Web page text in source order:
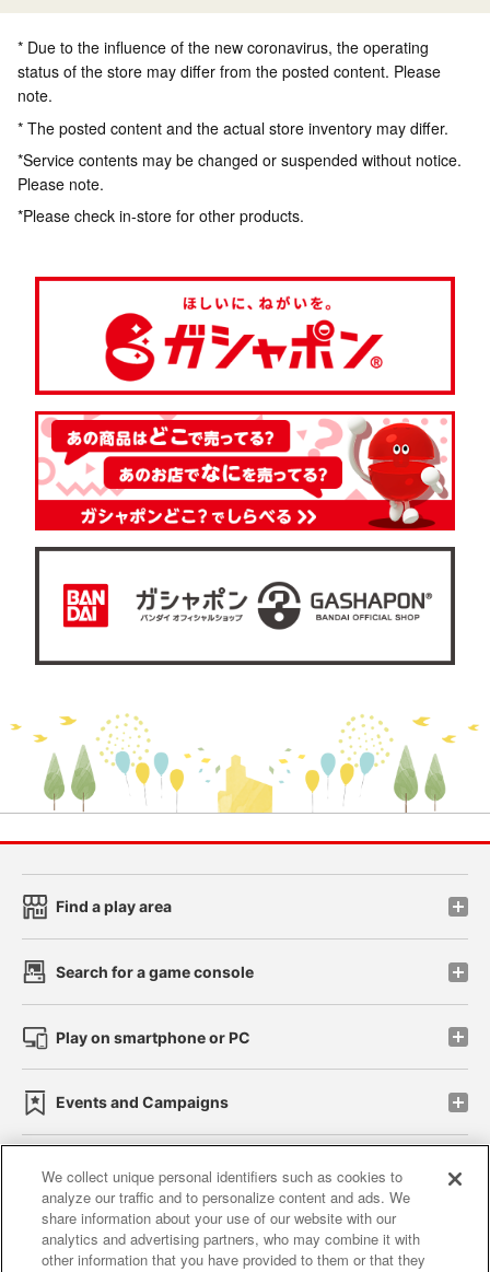
* Due to the influence of the new coronavirus, the operating
status of the store may differ from the posted content. Please
note.
* The posted content and the actual store inventory may differ.
*Service contents may be changed or suspended without notice.
Please note.
*Please check in-store for other products.
Find a play area
Search for a game console
Play on smartphone or PC
Events and Campaigns
Affiliate Sustainability site policy privacy policy
Web accessibility policy and verification results
We collect unique personal identifiers such as cookies to
analyze our traffic and to personalize content and ads. We
share information about your use of our website with our
analytics and advertising partners, who may combine it with
other information that you have provided to them or that they